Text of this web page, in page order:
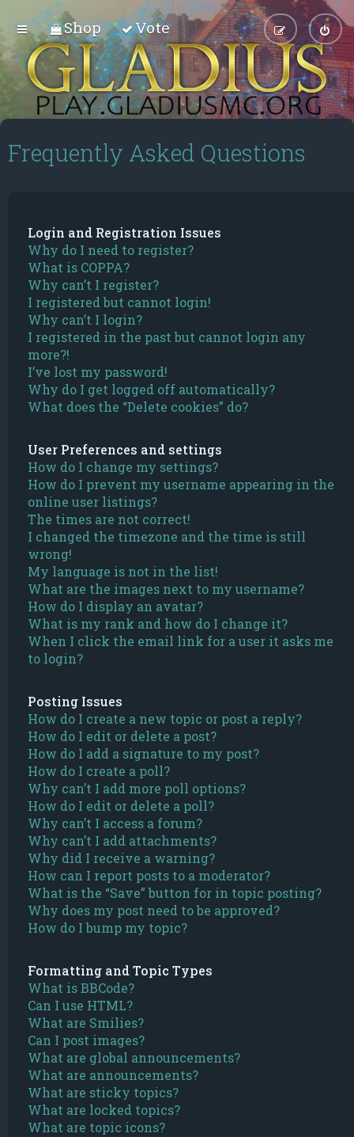
Shop Vote
Frequently Asked Questions
Login and Registration Issues
Why do I need to register?
What is COPPA?
Why can’t I register?
I registered but cannot login!
Why can’t I login?
I registered in the past but cannot login any
more?!
I’ve lost my password!
Why do I get logged off automatically?
What does the “Delete cookies” do?
User Preferences and settings
How do I change my settings?
How do I prevent my username appearing in the
online user listings?
The times are not correct!
I changed the timezone and the time is still
wrong!
My language is not in the list!
What are the images next to my username?
How do I display an avatar?
What is my rank and how do I change it?
When I click the email link for a user it asks me
to login?
Posting Issues
How do I create a new topic or post a reply?
How do I edit or delete a post?
How do I add a signature to my post?
How do I create a poll?
Why can’t I add more poll options?
How do I edit or delete a poll?
Why can’t I access a forum?
Why can’t I add attachments?
Why did I receive a warning?
How can I report posts to a moderator?
What is the “Save” button for in topic posting?
Why does my post need to be approved?
How do I bump my topic?
Formatting and Topic Types
What is BBCode?
Can I use HTML?
What are Smilies?
Can I post images?
What are global announcements?
What are announcements?
What are sticky topics?
What are locked topics?
What are topic icons?